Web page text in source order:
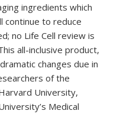
ingredients which
continue to reduce
no Life Cell review is
all-inclusive product,
changes due in
of the
University,
Medical